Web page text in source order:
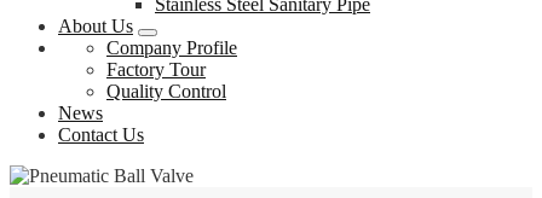
Stainless Steel Sanitary Pipe
About Us
Company Profile
Factory Tour
Quality Control
News
Contact Us